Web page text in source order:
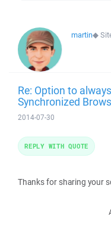
martin◆
Re: Option to
Synchronized
2014-07-30
Thanks for sharing your
REPLY WITH QUOTE